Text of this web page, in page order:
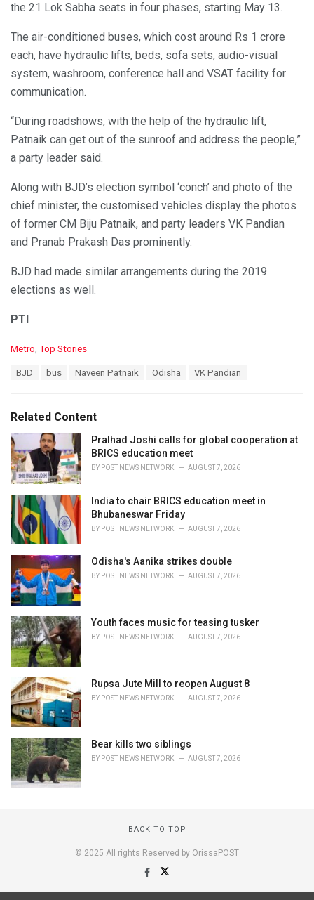
the 21 Lok Sabha seats in four phases, starting May 13.
The air-conditioned buses, which cost around Rs 1 crore
each, have hydraulic lifts, beds, sofa sets, audio-visual
system, washroom, conference hall and VSAT facility for
communication.
“During roadshows, with the help of the hydraulic lift,
Patnaik can get out of the sunroof and address the people,”
a party leader said.
Along with BJD’s election symbol ‘conch’ and photo of the
chief minister, the customised vehicles display the photos
of former CM Biju Patnaik, and party leaders VK Pandian
and Pranab Prakash Das prominently.
BJD had made similar arrangements during the 2019
elections as well.
PTI
C
o
r
i
e
s
:
Metro, Top Stories
:
BJD bus Naveen Patnaik Odisha VK Pandian
Related Content
Pralhad Joshi calls for global cooperation at
BRICS education meet
BY POST NEWS NETWORK AUGUST 7, 2026
India to chair BRICS education meet in
Bhubaneswar Friday
BY POST NEWS NETWORK AUGUST 7, 2026
Odisha's Aanika strikes double
BY POST NEWS NETWORK AUGUST 7, 2026
Youth faces music for teasing tusker
BY POST NEWS NETWORK AUGUST 7, 2026
Rupsa Jute Mill to reopen August 8
BY POST NEWS NETWORK AUGUST 7, 2026
Bear kills two siblings
BY POST NEWS NETWORK AUGUST 7, 2026
BACK TO TOP
© 2025 All rights Reserved by OrissaPOST